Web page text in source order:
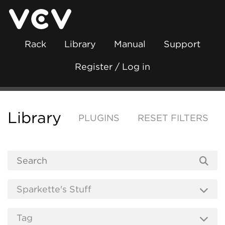
Rack Library Manual Support
Register / Log in
Library PLUGINS RESET FILTERS